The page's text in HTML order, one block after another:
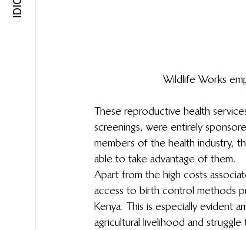
Wildlife Works
These reproductive health
screenings, were entirely
members of the health industry,
able to take advantage of them.
Apart from the high costs
access to birth control methods
Kenya. This is especially evident
agricultural livelihood and